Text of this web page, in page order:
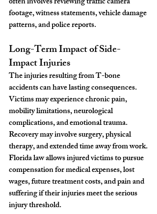
footage, witness statements, vehicle damage
patterns, and police reports.
Long-Term Impact of Side-
Impact Injuries
The injuries resulting from T-bone
accidents can have lasting consequences.
Victims may experience chronic pain,
mobility limitations, neurological
complications, and emotional trauma.
Recovery may involve surgery, physical
therapy, and extended time away from work.
Florida law allows injured victims to pursue
compensation for medical expenses, lost
wages, future treatment costs, and pain and
suffering if their injuries meet the serious
injury threshold.